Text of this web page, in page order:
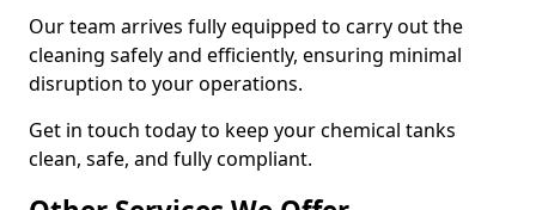
Our team arrives fully equipped to carry out the
cleaning safely and efficiently, ensuring minimal
disruption to your operations.
Get in touch today to keep your chemical tanks
clean, safe, and fully compliant.